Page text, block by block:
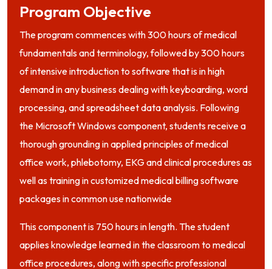
Program Objective
The program commences with 300 hours of medical
fundamentals and terminology, followed by 300 hours
of intensive introduction to software that is in high
demand in any business dealing with keyboarding, word
processing, and spreadsheet data analysis. Following
the Microsoft Windows component, students receive a
thorough grounding in applied principles of medical
office work, phlebotomy, EKG and clinical procedures as
well as training in customized medical billing software
packages in common use nationwide
This component is 750 hours in length. The student
applies knowledge learned in the classroom to medical
office procedures, along with specific professional